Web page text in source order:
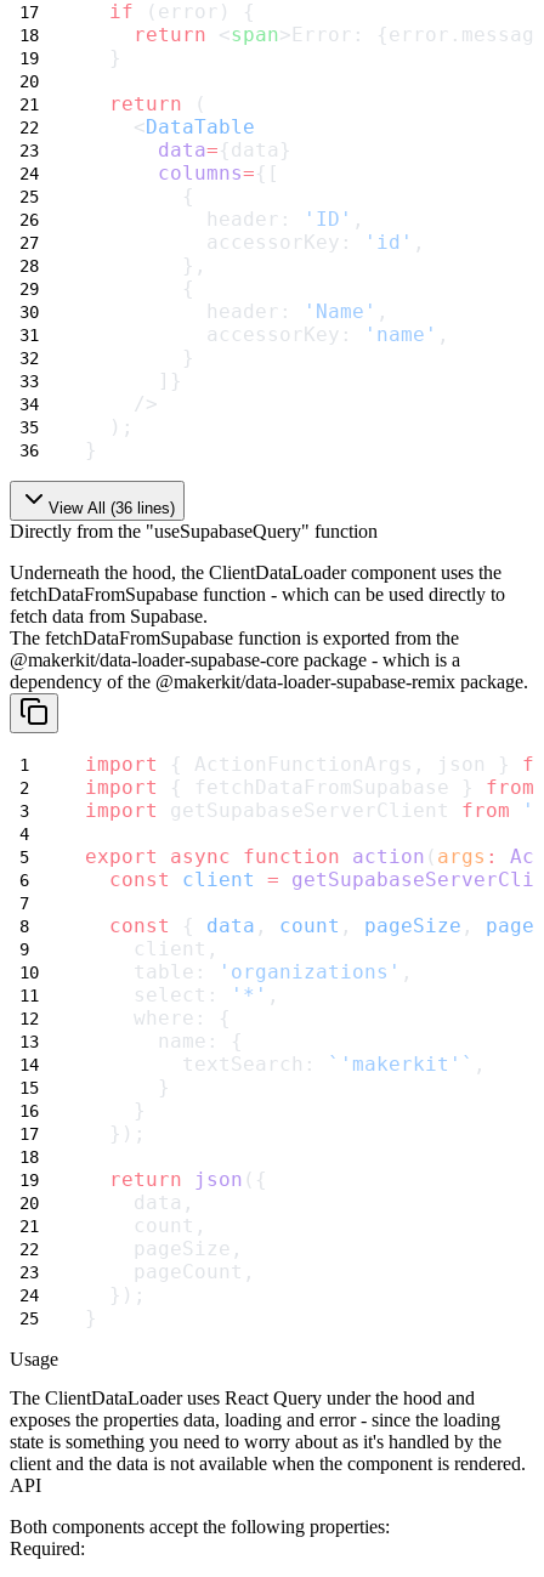
if (error) {
return <span>Error:
  }
return (
    <
DataTable
data={data}
columns={[
        {
          header:
'ID' ,
          accessorKey:
'id' ,
        },
        {
          header:
'Name' ,
          accessorKey:
'name' ,
        }
      ]}
    />
  );
}
View All (36 lines)
Directly from the "useSupabaseQuery" function
Underneath the hood, the ClientDataLoadercomponent uses the
fetchDataFromSupabase function - which can be used directly to
fetch data from Supabase.
The fetchDataFromSupabase function is exported from the
@makerkit/data-loader-supabase-core package - which is a
dependency of the @makerkit/data-loader-supabase-remix package.
import { ActionFunctionArgs, json }
import
{ fetchDataFromSupabase } from
import
getSupabaseServerClient from
export
async function action ( args :
const
client =
const
{ data , count , pageSize ,
    client,
    table:
'organizations' ,
    select:
'*' ,
    where: {
      name: {
        textSearch:
`'makerkit'` ,
      }
    }
  });
return
json ({
    data,
    count,
    pageSize,
    pageCount,
  });
}
Usage
The ClientDataLoaderuses React Query under the hood and
exposes the properties data, loading and error- since the loading
state is something you need to worry about as it's handled by the
client and the data is not available when the component is rendered.
API
Both components accept the following properties:
Required: